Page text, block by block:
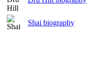
Shai biography